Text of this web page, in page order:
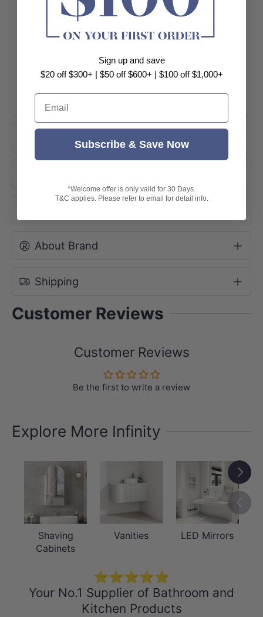
+ View More
Product Information
About Brand
Shipping
Customer Reviews
Customer Reviews
Be the first to write a review
Explore More Infinity
Shaving
Cabinets
Vanities LED Mirrors
Next
⭐⭐⭐⭐⭐
Your No.1 Supplier of Bathroom and
Kitchen Products
Sign up and save
$20 off $300+ | $50 off $600+ | $100 off $1,000+
Email
Subscribe & Save Now
*Welcome offer is only valid for 30 Days.
T&C applies. Please refer to email for detail info.